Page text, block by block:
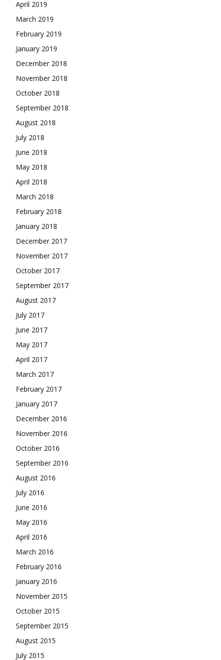
April 2019
March 2019
February 2019
January 2019
December 2018
November 2018
October 2018
September 2018
August 2018
July 2018
June 2018
May 2018
April 2018
March 2018
February 2018
January 2018
December 2017
November 2017
October 2017
September 2017
August 2017
July 2017
June 2017
May 2017
April 2017
March 2017
February 2017
January 2017
December 2016
November 2016
October 2016
September 2016
August 2016
July 2016
June 2016
May 2016
April 2016
March 2016
February 2016
January 2016
November 2015
October 2015
September 2015
August 2015
July 2015